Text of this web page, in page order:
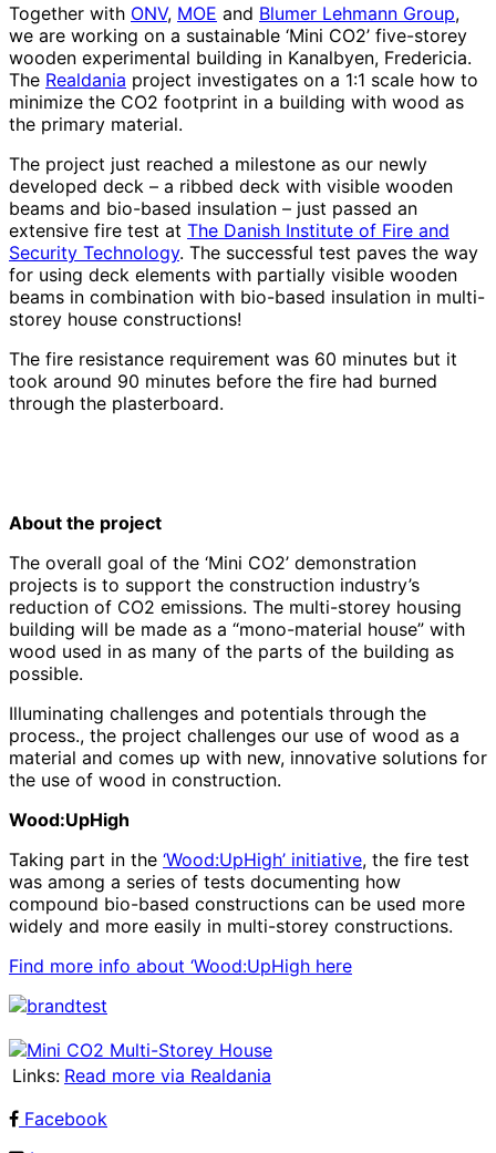
Together with ONV, MOE and Blumer Lehmann Group,
we are working on a sustainable ‘Mini CO2’ five-storey
wooden experimental building in Kanalbyen, Fredericia.
The Realdania project investigates on a 1:1 scale how to
minimize the CO2 footprint in a building with wood as
the primary material.
The project just reached a milestone as our newly
developed deck – a ribbed deck with visible wooden
beams and bio-based insulation – just passed an
extensive fire test at The Danish Institute of Fire and
Security Technology. The successful test paves the way
for using deck elements with partially visible wooden
beams in combination with bio-based insulation in multi-
storey house constructions!
The fire resistance requirement was 60 minutes but it
took around 90 minutes before the fire had burned
through the plasterboard.
About the project
The overall goal of the ‘Mini CO2’ demonstration
projects is to support the construction industry’s
reduction of CO2 emissions. The multi-storey housing
building will be made as a “mono-material house” with
wood used in as many of the parts of the building as
possible.
Illuminating challenges and potentials through the
process., the project challenges our use of wood as a
material and comes up with new, innovative solutions for
the use of wood in construction.
Wood:UpHigh
Taking part in the ‘Wood:UpHigh’ initiative, the fire test
was among a series of tests documenting how
compound bio-based constructions can be used more
widely and more easily in multi-storey constructions.
Find more info about ‘Wood:UpHigh here
Links: Read more via Realdania
Facebook